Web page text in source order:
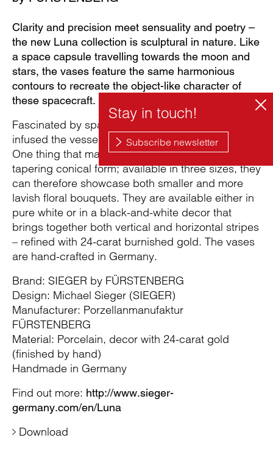
Clarity and precision meet sensuality and poetry –
the new Luna collection is sculptural in nature. Like
a space capsule travelling towards the moon and
stars, the vases feature the same harmonious
contours to recreate the object-like character of
these spacecraft.
Fascinated by space discovery, Michael Sieger
infused the vessels with their individual character.
One thing that makes them so special is their
tapering conical form; available in three sizes, they
can therefore showcase both smaller and more
lavish floral bouquets. They are available either in
pure white or in a black-and-white decor that
brings together both vertical and horizontal stripes
– refined with 24-carat burnished gold. The vases
are hand-crafted in Germany.
Brand: SIEGER by FÜRSTENBERG
Design: Michael Sieger (SIEGER)
Manufacturer: Porzellanmanufaktur
FÜRSTENBERG
Material: Porcelain, decor with 24-carat gold
(finished by hand)
Handmade in Germany
Find out more: http://www.sieger-
germany.com/en/Luna
Download